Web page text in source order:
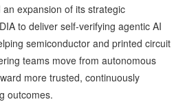
expansion of its strategic
to deliver self-verifying agentic AI
semiconductor and printed circuit
teams move from autonomous
more trusted, continuously
outcomes.